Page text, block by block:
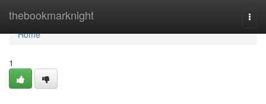
thebookmarknight
Home
Home
1